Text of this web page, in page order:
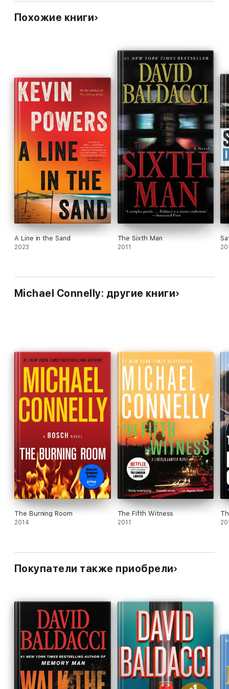
enough- best to leave this one dimensional view of the
Похожие книги
A Line in the Sand
2023
The Sixth Man
2011
Michael Connelly: другие книги
The Burning Room
2014
The Fifth Witness
2011
Покупатели также приобрели